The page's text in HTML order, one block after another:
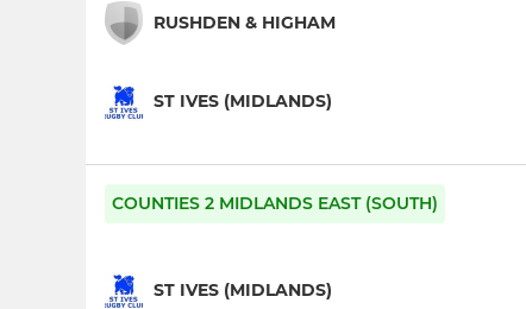
RUSHDEN & HIGHAM
ST IVES (MIDLANDS)
COUNTIES 2 MIDLANDS EAST (SOUTH)
ST IVES (MIDLANDS)